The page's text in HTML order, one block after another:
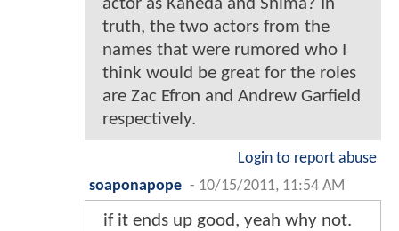
truth, the two actors from the
names that were rumored who I
think would be great for the roles
are Zac Efron and Andrew Garfield
respectively.
Login to report abuse
soaponapope - 10/15/2011, 11:54 AM
if it ends up good, yeah why not.